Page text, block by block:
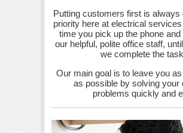
Putting customers first is always
priority here at electrical
time you pick up the phone
our helpful, polite office staff,
we complete the
Our main goal is to leave you
as possible by solving your
problems quickly and